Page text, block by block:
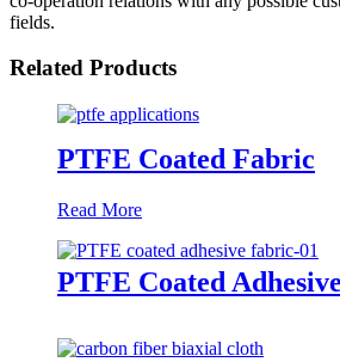
fields.
Related Products
PTFE Coated Fabric
Read More
PTFE Coated